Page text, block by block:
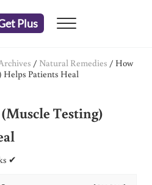
Plus Menu
/ Natural Remedies / How
Helps Patients Heal
Testing)
✔